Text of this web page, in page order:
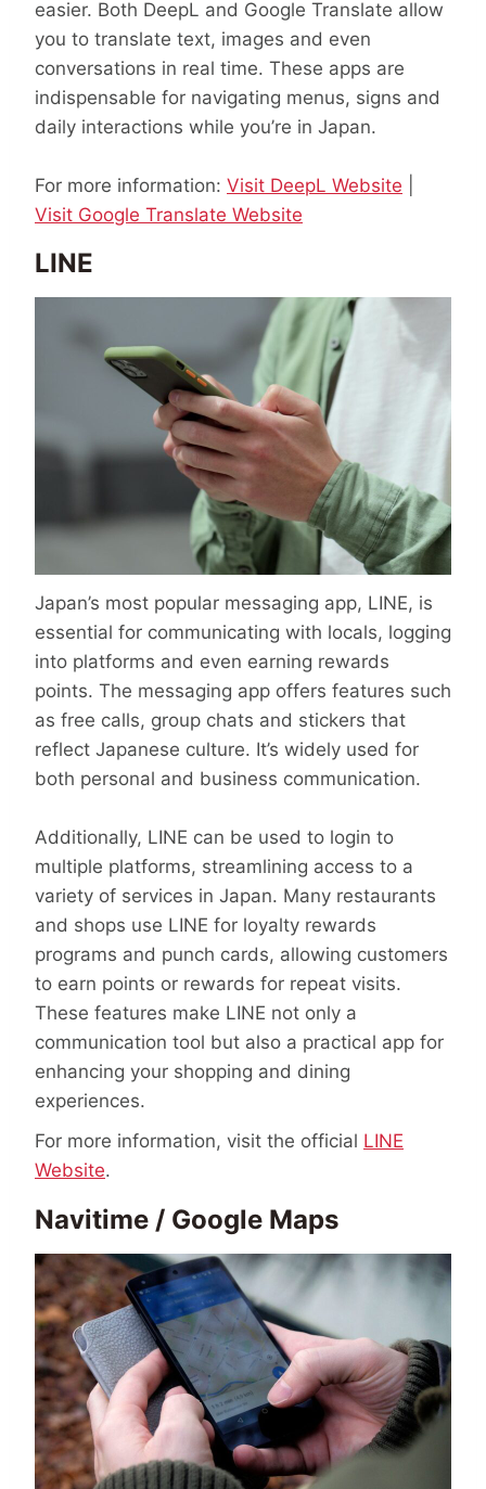
easier. Both DeepL and Google Translate allow
you to translate text, images and even
conversations in real time. These apps are
indispensable for navigating menus, signs and
daily interactions while you’re in Japan.
For more information: Visit DeepL Website
Visit Google Translate Website
LINE
Japan’s most popular messaging app, LINE, is
essential for communicating with locals, logging
into platforms and even earning rewards
points. The messaging app offers features such
as free calls, group chats and stickers that
reflect Japanese culture. It’s widely used for
both personal and business communication.
Additionally, LINE can be used to login to
multiple platforms, streamlining access to a
variety of services in Japan. Many restaurants
and shops use LINE for loyalty rewards
programs and punch cards, allowing customers
to earn points or rewards for repeat visits.
These features make LINE not only a
communication tool but also a practical app for
enhancing your shopping and dining
experiences.
For more information, visit the official LINE
Website.
Navitime / Google Maps